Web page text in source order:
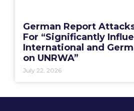
German Report
For “Significantly
International and
on UNRWA”
July 22, 2026